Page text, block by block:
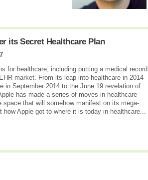
its Secret Healthcare Plan
for healthcare, including putting a medical record
market. From its leap into healthcare in 2014
in September 2014 to the June 19 revelation of
has made a series of moves in healthcare
that will somehow manifest on its mega-
Apple got to where it is today in healthcare...